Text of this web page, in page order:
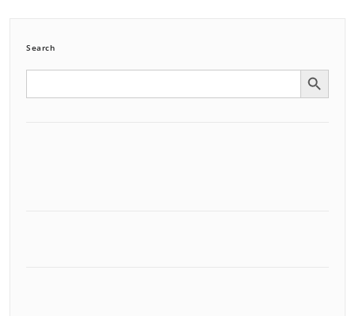
Search
Search Search Button